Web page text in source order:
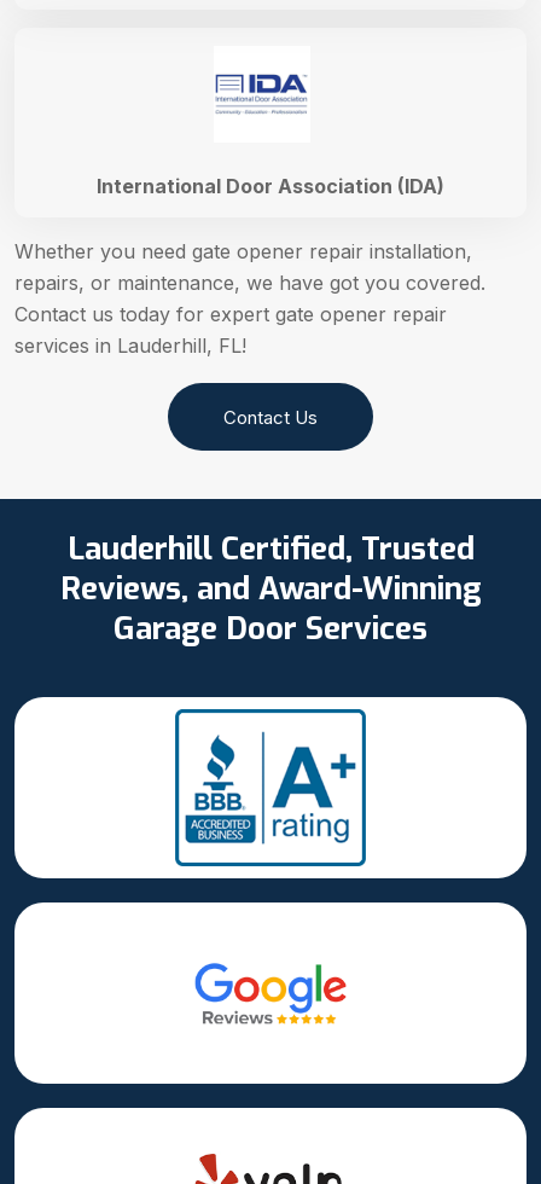
International Door Association (IDA)
Whether you need gate opener repair installation,
repairs, or maintenance, we have got you covered.
Contact us today for expert gate opener repair
services in Lauderhill, FL!
Contact Us
Lauderhill Certified, Trusted
Reviews, and Award-Winning
Garage Door Services